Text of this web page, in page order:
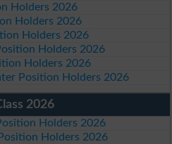
Holders 2026
Holders 2026
Holders 2026
Holders 2026
Holders 2026
Position Holders 2026
2026
Holders 2026
Holders 2026